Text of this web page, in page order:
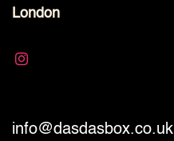
London
info@dasdasbox.co.uk